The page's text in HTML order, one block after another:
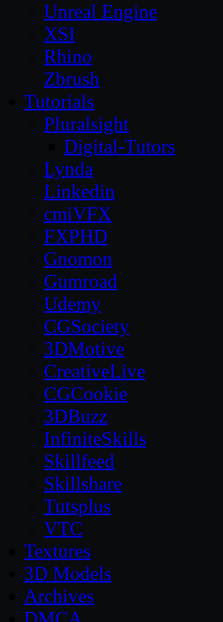
Unreal Engine
XSI
Rhino
Zbrush
Tutorials
Pluralsight
Digital-Tutors
Lynda
Linkedin
cmiVFX
FXPHD
Gnomon
Gumroad
Udemy
CGSociety
3DMotive
CreativeLive
CGCookie
3DBuzz
InfiniteSkills
Skillfeed
Skillshare
Tutsplus
VTC
Textures
3D Models
Archives